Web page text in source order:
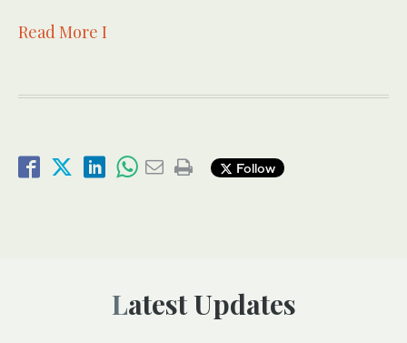
Read More I
Follow
Latest Updates